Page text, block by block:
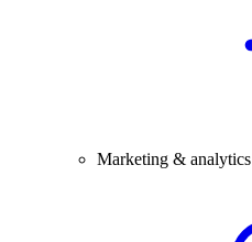
Marketing & analytics